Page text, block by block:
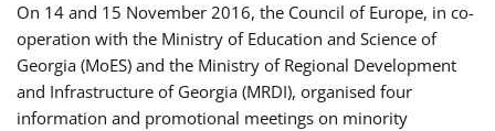
On 14 and 15 November 2016, the Council of Europe, in co-
operation with the Ministry of Education and Science of
Georgia (MoES) and the Ministry of Regional Development
and Infrastructure of Georgia (MRDI), organised four
information and promotional meetings on minority